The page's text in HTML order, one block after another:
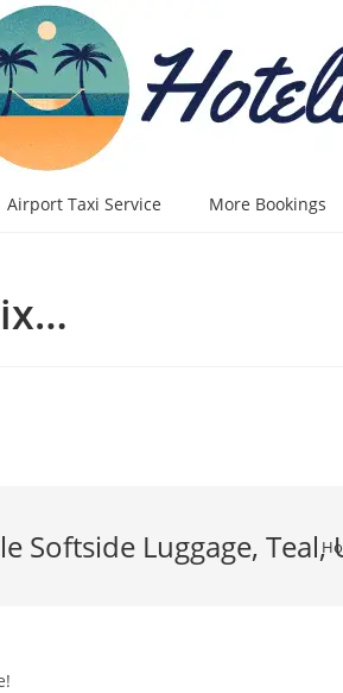
Airport Taxi Service More Bookings
Softside Luggage, Teal,